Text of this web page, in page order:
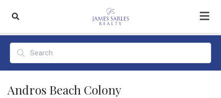
Andros Beach Colony